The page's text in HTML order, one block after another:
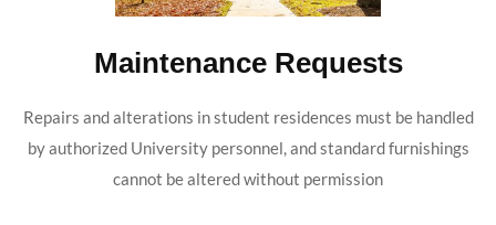
Maintenance Requests
Repairs and alterations in student residences must be handled
by authorized University personnel, and standard furnishings
cannot be altered without permission